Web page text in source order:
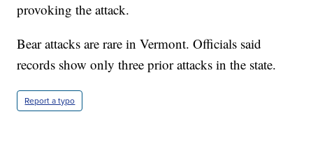
provoking the attack.
Bear attacks are rare in Vermont. Officials said
records show only three prior attacks in the state.
Report a typo